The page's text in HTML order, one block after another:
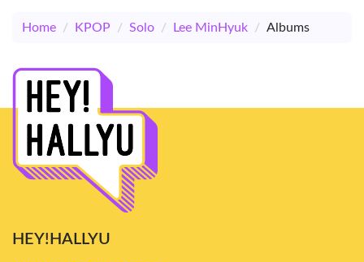
Home / KPOP / Solo / Lee MinHyuk / Albums
HEY!HALLYU